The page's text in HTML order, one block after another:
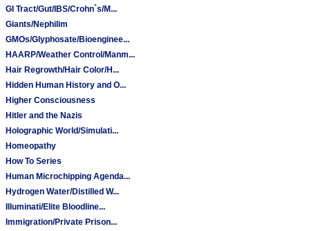
GI Tract/Gut/IBS/Crohn`s/M...
Giants/Nephilim
GMOs/Glyphosate/Bioenginee...
HAARP/Weather Control/Manm...
Hair Regrowth/Hair Color/H...
Hidden Human History and O...
Higher Consciousness
Hitler and the Nazis
Holographic World/Simulati...
Homeopathy
How To Series
Human Microchipping Agenda...
Hydrogen Water/Distilled W...
Illuminati/Elite Bloodline...
Immigration/Private Prison...